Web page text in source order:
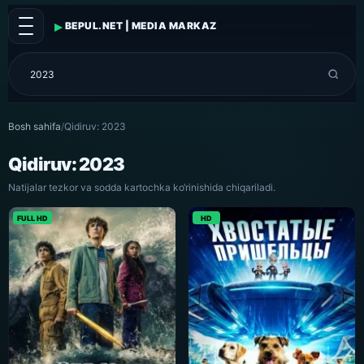
▸ BEPUL.NET | MEDIA MARKAZ
Bosh sahifa/Qidiruv: 2023
Qidiruv: 2023
Natijalar tezkor va sodda kartochka ko‘rinishida chiqariladi.
FULL HD HD